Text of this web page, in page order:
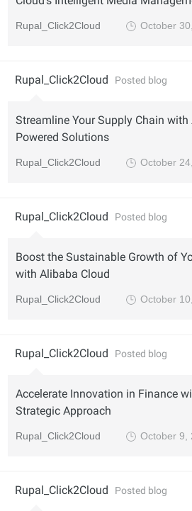
Rupal_Click2Cloud October
Rupal_Click2Cloud Posted blog
Streamline Your Supply Chain with
Powered Solutions
Rupal_Click2Cloud October
Rupal_Click2Cloud Posted blog
Boost the Sustainable Growth of
with Alibaba Cloud
Rupal_Click2Cloud October
Rupal_Click2Cloud Posted blog
Accelerate Innovation in Finance
Strategic Approach
Rupal_Click2Cloud October 9,
Rupal_Click2Cloud Posted blog